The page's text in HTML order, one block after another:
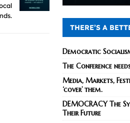
THERE’S A
Democratic
The Conference
Media, Markets,
‘cover’ them.
DEMOCRACY The
Their Future